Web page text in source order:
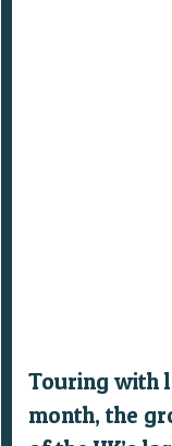
Touring with
month, the